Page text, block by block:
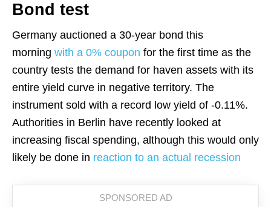
Bond test
Germany auctioned a 30-year bond this
morning with a 0% coupon for the first time as the
country tests the demand for haven assets with its
entire yield curve in negative territory. The
instrument sold with a record low yield of -0.11%.
Authorities in Berlin have recently looked at
increasing fiscal spending, although this would only
likely be done in reaction to an actual recession